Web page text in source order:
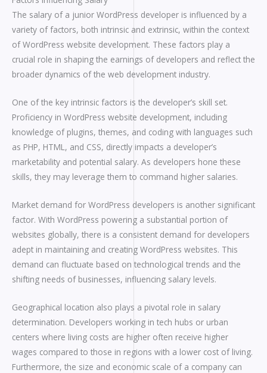
The salary of a junior WordPress developer is influenced by a
variety of factors, both intrinsic and extrinsic, within the context
of WordPress website development. These factors play a
crucial role in shaping the earnings of developers and reflect the
broader dynamics of the web development industry.
One of the key intrinsic factors is the developer’s skill set.
Proficiency in WordPress website development, including
knowledge of plugins, themes, and coding with languages such
as PHP, HTML, and CSS, directly impacts a developer’s
marketability and potential salary. As developers hone these
skills, they may leverage them to command higher salaries.
Market demand for WordPress developers is another significant
factor. With WordPress powering a substantial portion of
websites globally, there is a consistent demand for developers
adept in maintaining and creating WordPress websites. This
demand can fluctuate based on technological trends and the
shifting needs of businesses, influencing salary levels.
Geographical location also plays a pivotal role in salary
determination. Developers working in tech hubs or urban
centers where living costs are higher often receive higher
wages compared to those in regions with a lower cost of living.
Furthermore, the size and economic scale of a company can